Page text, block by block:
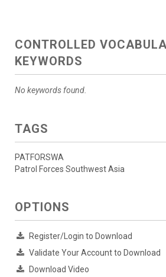
CONTROLLED
KEYWORDS
No keywords found.
TAGS
PATFORSWA
Patrol Forces Southwest Asia
OPTIONS
Register/Login to Download
Validate Your Account to Download
Download Video